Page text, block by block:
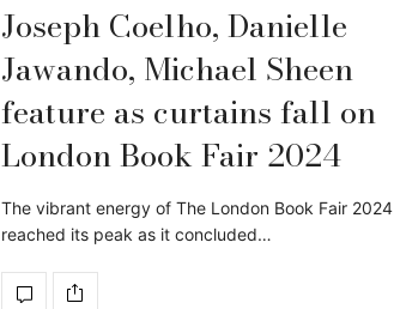
Joseph Coelho, Danielle
Jawando, Michael Sheen
feature as curtains fall on
London Book Fair 2024
The vibrant energy of The London Book Fair 2024
reached its peak as it concluded…